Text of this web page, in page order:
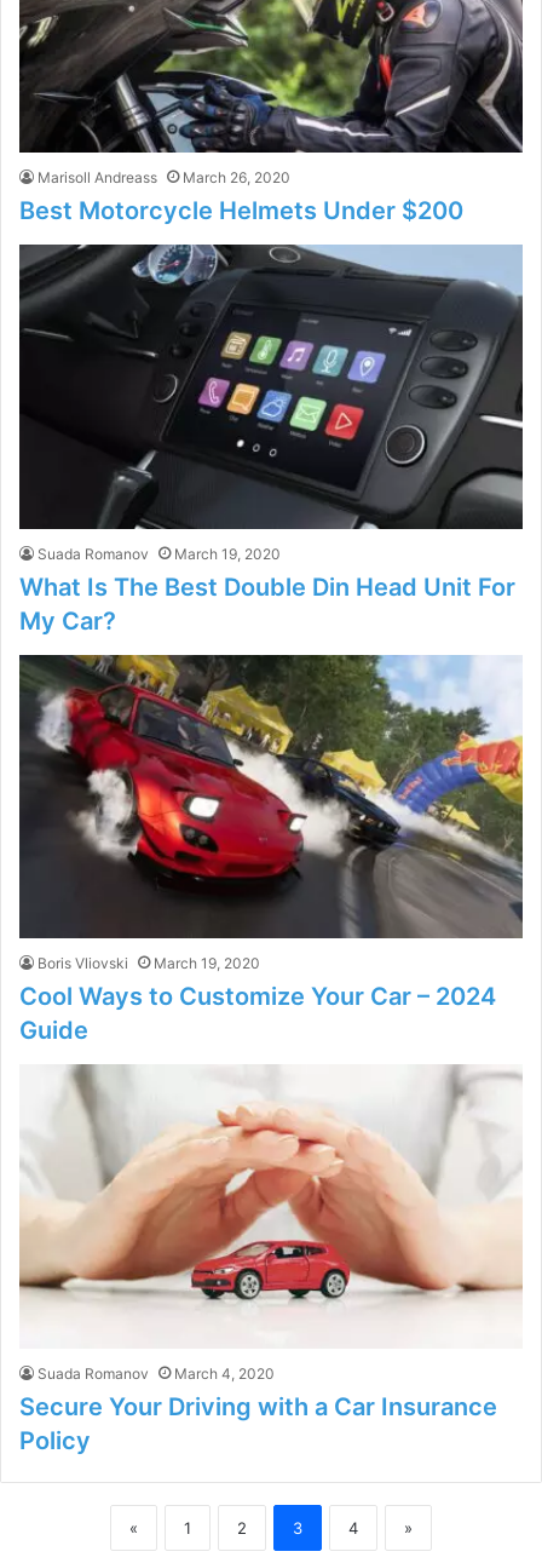
Marisoll Andreass March 26, 2020
Best Motorcycle Helmets Under $200
Suada Romanov March 19, 2020
What Is The Best Double Din Head Unit For
My Car?
Boris Vliovski March 19, 2020
Cool Ways to Customize Your Car – 2024
Guide
Suada Romanov March 4, 2020
Secure Your Driving with a Car Insurance
Policy
« 1 2 3 4 »